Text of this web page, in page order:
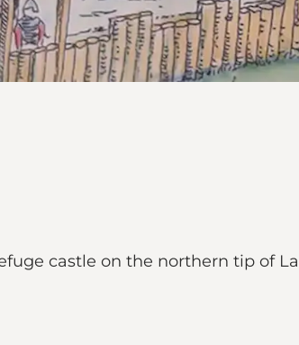
castle on the northern tip of